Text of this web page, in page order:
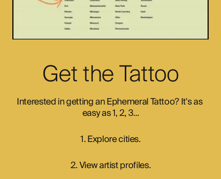
Get the Tattoo
Interested in getting an Ephemeral Tattoo? It's as
easy as 1, 2, 3...
1. Explore cities.
2. View artist profiles.